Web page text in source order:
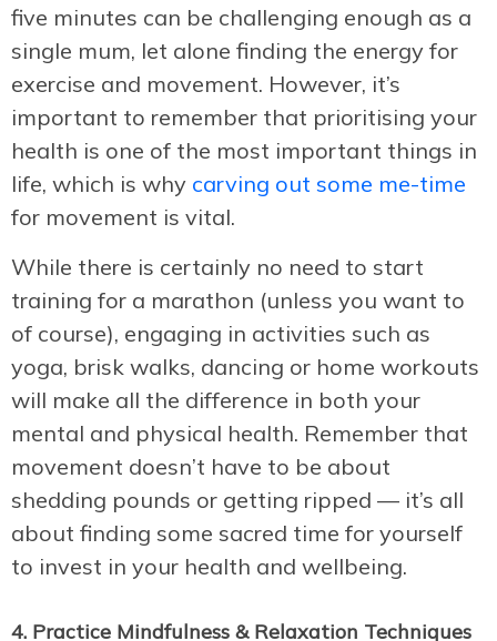
five minutes can be challenging enough as a
single mum, let alone finding the energy for
exercise and movement. However, it’s
important to remember that prioritising your
health is one of the most important things in
life, which is why carving out some me-time
for movement is vital.
While there is certainly no need to start
training for a marathon (unless you want to
of course), engaging in activities such as
yoga, brisk walks, dancing or home workouts
will make all the difference in both your
mental and physical health. Remember that
movement doesn’t have to be about
shedding pounds or getting ripped — it’s all
about finding some sacred time for yourself
to invest in your health and wellbeing.
4. Practice Mindfulness & Relaxation Techniques